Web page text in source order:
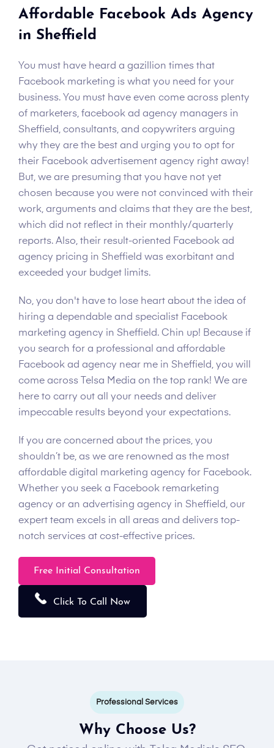
Affordable Facebook Ads Agency
in Sheffield
You must have heard a gazillion times that
Facebook marketing is what you need for your
business. You must have even come across plenty
of marketers, facebook ad agency managers in
Sheffield, consultants, and copywriters arguing
why they are the best and urging you to opt for
their Facebook advertisement agency right away!
But, we are presuming that you have not yet
chosen because you were not convinced with their
work, arguments and claims that they are the best,
which did not reflect in their monthly/quarterly
reports. Also, their result-oriented Facebook ad
agency pricing in Sheffield was exorbitant and
exceeded your budget limits.
No, you don't have to lose heart about the idea of
hiring a dependable and specialist Facebook
marketing agency in Sheffield. Chin up! Because if
you search for a professional and affordable
Facebook ad agency near me in Sheffield, you will
come across Telsa Media on the top rank! We are
here to carry out all your needs and deliver
impeccable results beyond your expectations.
If you are concerned about the prices, you
shouldn’t be, as we are renowned as the most
affordable digital marketing agency for Facebook.
Whether you seek a Facebook remarketing
agency or an advertising agency in Sheffield, our
expert team excels in all areas and delivers top-
notch services at cost-effective prices.
Free Initial Consultation
Click To Call Now
Professional Services
Why Choose Us?